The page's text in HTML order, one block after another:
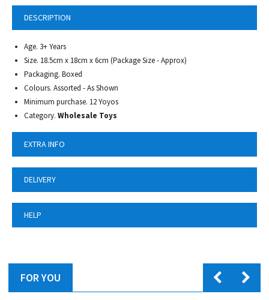
DESCRIPTION
Age. 3+ Years
Size. 18.5cm x 18cm x 6cm (Package Size - Approx)
Packaging. Boxed
Colours. Assorted - As Shown
Minimum purchase. 12 Yoyos
Category. Wholesale Toys
EXTRA INFO
DELIVERY
HELP
FOR YOU